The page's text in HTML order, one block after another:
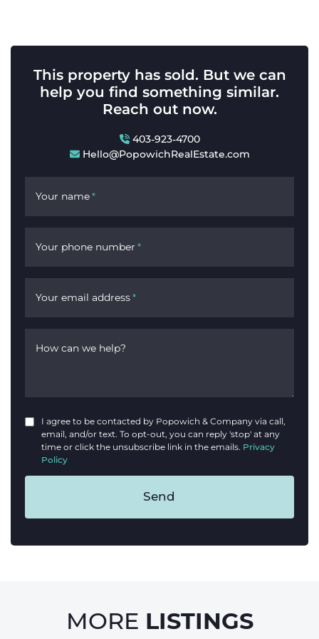
This property has sold. But we can
help you find something similar.
Reach out now.
403-923-4700
Hello@PopowichRealEstate.com
Your name*
Your phone number *
Your email address*
How can we help?
I agree to be contacted by Popowich & Company via call,
email, and/or text. To opt-out, you can reply 'stop' at any
time or click the unsubscribe link in the emails. Privacy
Policy
Send
MORE LISTINGS